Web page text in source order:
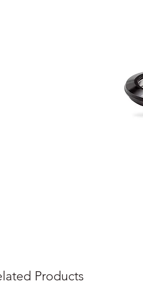
Products